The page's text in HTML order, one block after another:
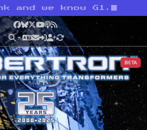
and we know G1.
Facebook
Bluesky
X YouTube
Podcast
RSS
BETA